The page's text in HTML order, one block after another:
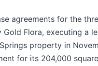
agreements for the
Flora, executing a
property in
for its 204,000